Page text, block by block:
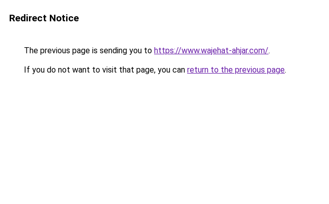
Redirect Notice
The previous page is sending you to https://www.wajehat-ahjar.com/.
If you do not want to visit that page, you can return to the previous page.